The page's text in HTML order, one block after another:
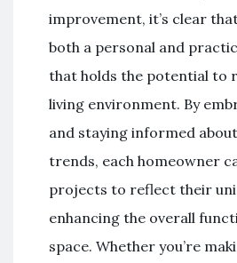
improvement, it’s clear
both a personal and
that holds the potential to
living environment. By
and staying informed
trends, each homeowner
projects to reflect their
enhancing the overall
space. Whether you’re